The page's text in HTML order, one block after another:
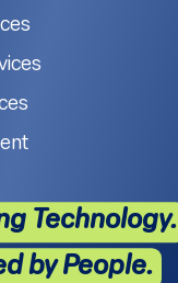
Technology.
by People.